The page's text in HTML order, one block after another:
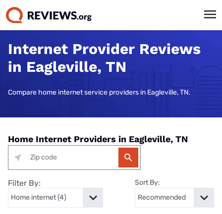
Internet Provider Reviews
in Eagleville, TN
Compare home internet service providers in Eagleville, TN.
Home Internet Providers in Eagleville, TN
Filter By: Sort By: